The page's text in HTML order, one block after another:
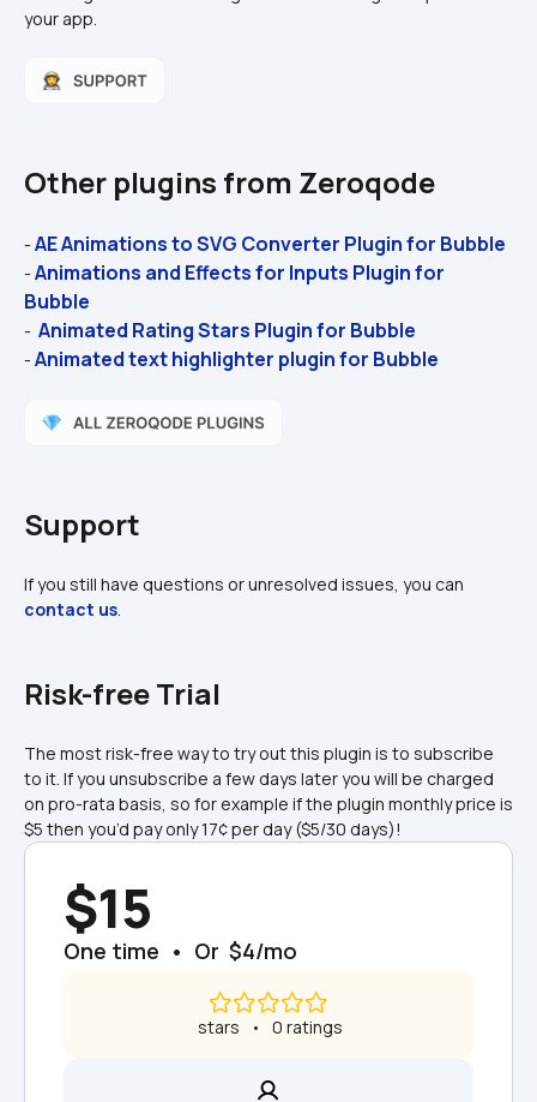
your app.
Other plugins from Zeroqode
- AE Animations to SVG Converter Plugin for Bubble
- Animations and Effects for Inputs Plugin for
Bubble
- Animated Rating Stars Plugin for Bubble
- Animated text highlighter plugin for Bubble
Support
contact us.
Risk-free Trial
The most risk-free way to try out this plugin is to subscribe
to it. If you unsubscribe a few days later you will be charged
on pro-rata basis, so for example if the plugin monthly price is
$5 then you’d pay only 17¢ per day ($5/30 days)!
$15
One time  •  Or  $4/mo
stars   •   0 ratings